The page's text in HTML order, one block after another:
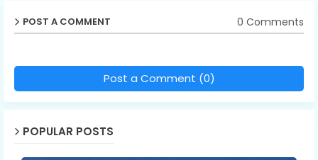
POST A COMMENT 0 Comments
Post a Comment (0)
POPULAR POSTS